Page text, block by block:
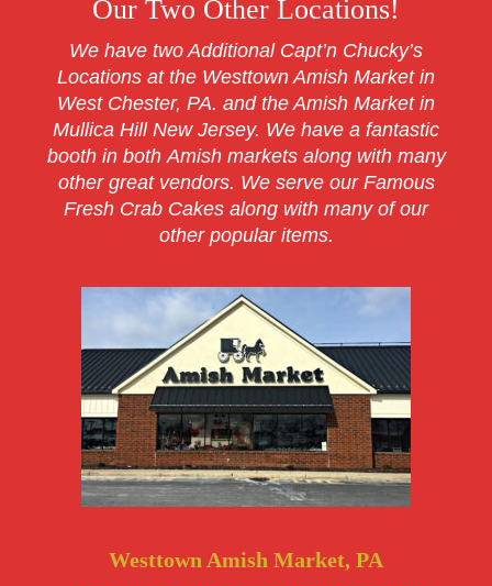
Our Two Other Locations!
We have two Additional Capt’n Chucky’s
Locations at the Westtown Amish Market in
West Chester, PA. and the Amish Market in
Mullica Hill New Jersey. We have a fantastic
booth in both Amish markets along with many
other great vendors. We serve our Famous
Fresh Crab Cakes along with many of our
other popular items.
Westtown Amish Market, PA